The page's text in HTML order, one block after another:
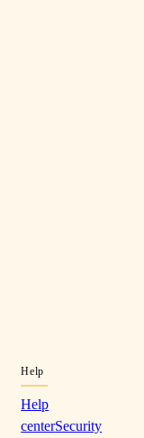
Help
Help
centerSecurity